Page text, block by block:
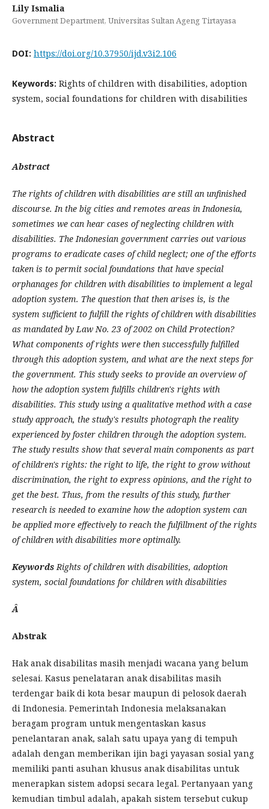
Lily Ismalia
Government Department, Universitas Sultan Ageng Tirtayasa
DOI: https://doi.org/10.37950/ijd.v3i2.106
Keywords: Rights of children with disabilities, adoption
system, social foundations for children with disabilities
Abstract
Abstract
The rights of children with disabilities are still an unfinished
discourse. In the big cities and remotes areas in Indonesia,
sometimes we can hear cases of neglecting children with
disabilities. The Indonesian government carries out various
programs to eradicate cases of child neglect; one of the efforts
taken is to permit social foundations that have special
orphanages for children with disabilities to implement a legal
adoption system. The question that then arises is, is the
system sufficient to fulfill the rights of children with disabilities
as mandated by Law No. 23 of 2002 on Child Protection?
What components of rights were then successfully fulfilled
through this adoption system, and what are the next steps for
the government. This study seeks to provide an overview of
how the adoption system fulfills children's rights with
disabilities. This study using a qualitative method with a case
study approach, the study's results photograph the reality
experienced by foster children through the adoption system.
The study results show that several main components as part
of children's rights: the right to life, the right to grow without
discrimination, the right to express opinions, and the right to
get the best. Thus, from the results of this study, further
research is needed to examine how the adoption system can
be applied more effectively to reach the fulfillment of the rights
of children with disabilities more optimally.
Keywords Rights of children with disabilities, adoption
system, social foundations for children with disabilities
Â
Abstrak
Hak anak disabilitas masih menjadi wacana yang belum
selesai. Kasus penelataran anak disabilitas masih
terdengar baik di kota besar maupun di pelosok daerah
di Indonesia. Pemerintah Indonesia melaksanakan
beragam program untuk mengentaskan kasus
penelantaran anak, salah satu upaya yang di tempuh
adalah dengan memberikan ijin bagi yayasan sosial yang
memiliki panti asuhan khusus anak disabilitas untuk
menerapkan sistem adopsi secara legal. Pertanyaan yang
kemudian timbul adalah, apakah sistem tersebut cukup